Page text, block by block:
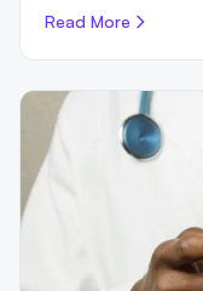
Read More